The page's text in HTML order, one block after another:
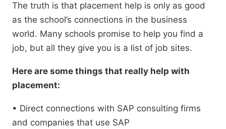
The truth is that placement help is only as good
as the school’s connections in the business
world. Many schools promise to help you find a
job, but all they give you is a list of job sites.
Here are some things that really help with
placement:
• Direct connections with SAP consulting firms
and companies that use SAP